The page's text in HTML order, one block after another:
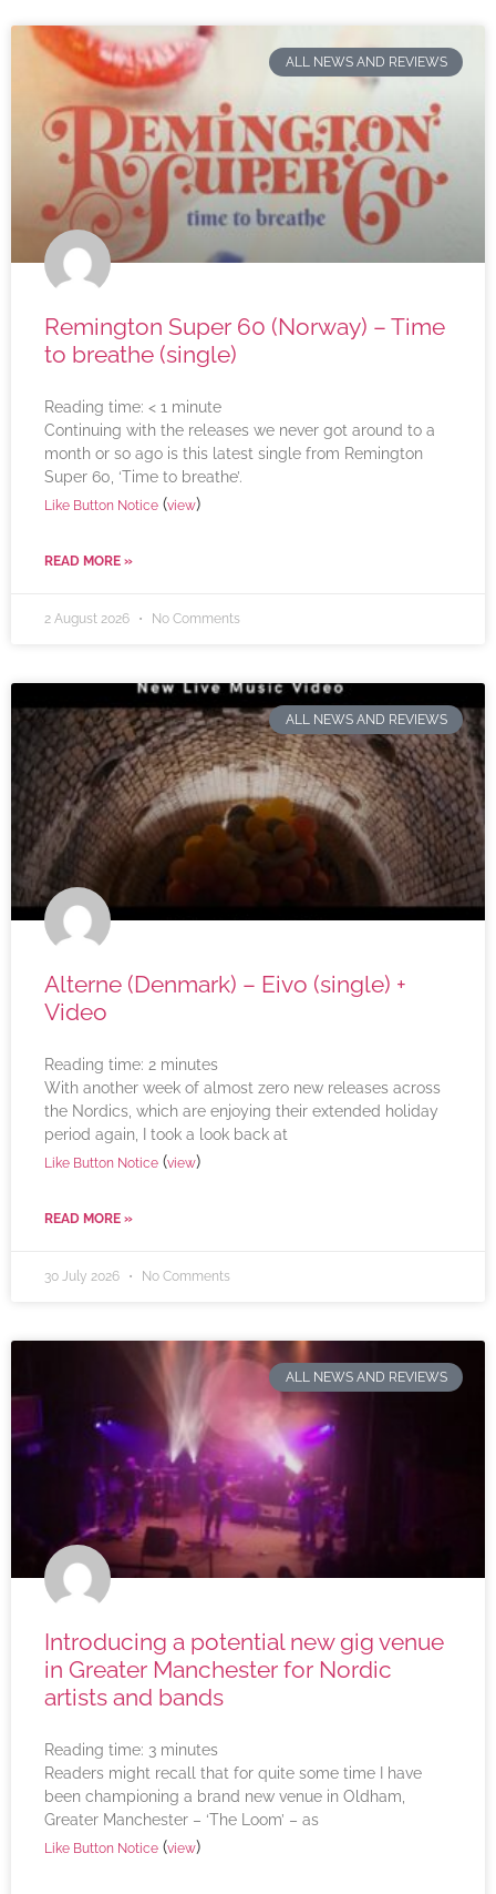
ALL NEWS AND REVIEWS
Remington Super 60 (Norway) – Time
to breathe (single)
Reading time: < 1 minute
Continuing with the releases we never got around to a
month or so ago is this latest single from Remington
Super 60, ‘Time to breathe’.
Like Button Notice (view)
READ MORE »
2 August 2026 No Comments
ALL NEWS AND REVIEWS
Alterne (Denmark) – Eivo (single) +
Video
Reading time: 2 minutes
With another week of almost zero new releases across
the Nordics, which are enjoying their extended holiday
period again, I took a look back at
Like Button Notice (view)
READ MORE »
30 July 2026 No Comments
ALL NEWS AND REVIEWS
Introducing a potential new gig venue
in Greater Manchester for Nordic
artists and bands
Reading time: 3 minutes
Readers might recall that for quite some time I have
been championing a brand new venue in Oldham,
Greater Manchester – ‘The Loom’ – as
Like Button Notice (view)